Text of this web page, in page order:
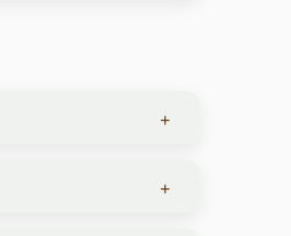
types. Some luxury
+
+